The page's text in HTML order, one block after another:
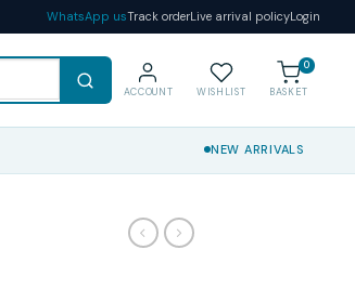
WhatsApp usTrack orderLive arrival policyLogin
ACCOUNT WISHLIST
0
BASKET
NEW ARRIVALS